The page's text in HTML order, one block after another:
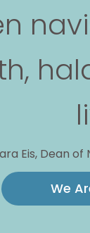
Eis, Dean
We